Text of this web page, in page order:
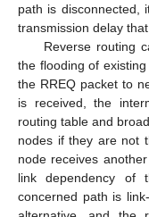
path is disconnected,
transmission delay
Reverse routing
the flooding of existing
the RREQ packet to
is received, the
routing table and
nodes if they are not
node receives
link dependency of
concerned path is